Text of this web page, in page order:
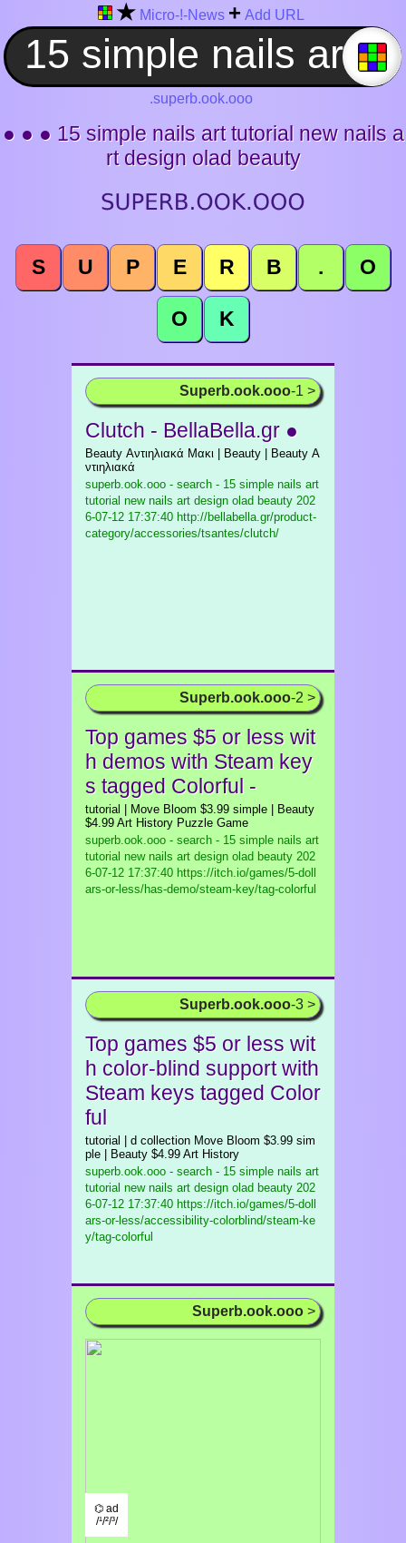
★ Micro-!-News + Add URL
.superb.ook.ooo
● ● ● 15 simple nails art tutorial new nails a
rt design olad beauty
S U P E R B . O
O K
Superb.ook.ooo-1 >
Clutch - BellaBella.gr ●
Beauty Αντιηλιακά Μακι | Beauty | Beauty Α
ντιηλιακά
superb.ook.ooo - search - 15 simple nails art
tutorial new nails art design olad beauty 202
6-07-12 17:37:40 http://bellabella.gr/product-
category/accessories/tsantes/clutch/
Superb.ook.ooo-2 >
Top games $5 or less wit
h demos with Steam key
s tagged Colorful -
tutorial | Move Bloom $3.99 simple | Beauty
$4.99 Art History Puzzle Game
superb.ook.ooo - search - 15 simple nails art
tutorial new nails art design olad beauty 202
6-07-12 17:37:40 https://itch.io/games/5-doll
ars-or-less/has-demo/steam-key/tag-colorful
Superb.ook.ooo-3 >
Top games $5 or less wit
h color-blind support with
Steam keys tagged Color
ful
tutorial | d collection Move Bloom $3.99 sim
ple | Beauty $4.99 Art History
superb.ook.ooo - search - 15 simple nails art
tutorial new nails art design olad beauty 202
6-07-12 17:37:40 https://itch.io/games/5-doll
ars-or-less/accessibility-colorblind/steam-ke
y/tag-colorful
Superb.ook.ooo >
⌬ ad
/¹/²/³/